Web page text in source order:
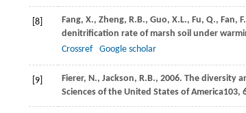
[8] Fang, X., Zheng, R.B., Guo, X.L., Fu, Q., Fan,
denitrification rate of marsh soil under
Crossref
Google scholar
[9] Fierer, N., Jackson, R.B., 2006. The diversity
Sciences of the United States of America103,